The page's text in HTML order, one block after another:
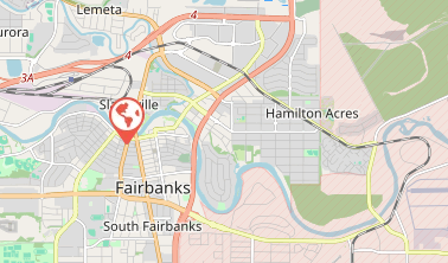
Press Enter key to search